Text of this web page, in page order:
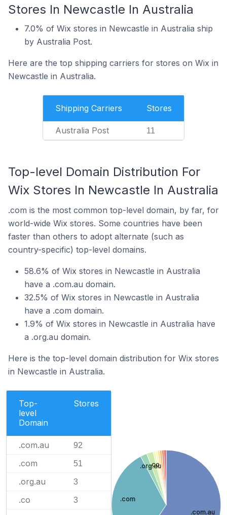
Stores In Newcastle In Australia
7.0% of Wix stores in Newcastle in Australia ship
by Australia Post.
Here are the top shipping carriers for stores on Wix in
Newcastle in Australia.
Shipping Carriers Stores
Australia Post 11
Top-level Domain Distribution For
Wix Stores In Newcastle In Australia
.com is the most common top-level domain, by far, for
world-wide Wix stores. Some countries have been
faster than others to adopt alternate (such as
country-specific) top-level domains.
58.6% of Wix stores in Newcastle in Australia
have a .com.au domain.
32.5% of Wix stores in Newcastle in Australia
have a .com domain.
1.9% of Wix stores in Newcastle in Australia have
a .org.au domain.
Here is the top-level domain distribution for Wix stores
in Newcastle in Australia.
Top-
level
Domain
Stores
.com.au 92
.com 51
.org.au 3
.co 3
.com.au
.com
.org.au
.co